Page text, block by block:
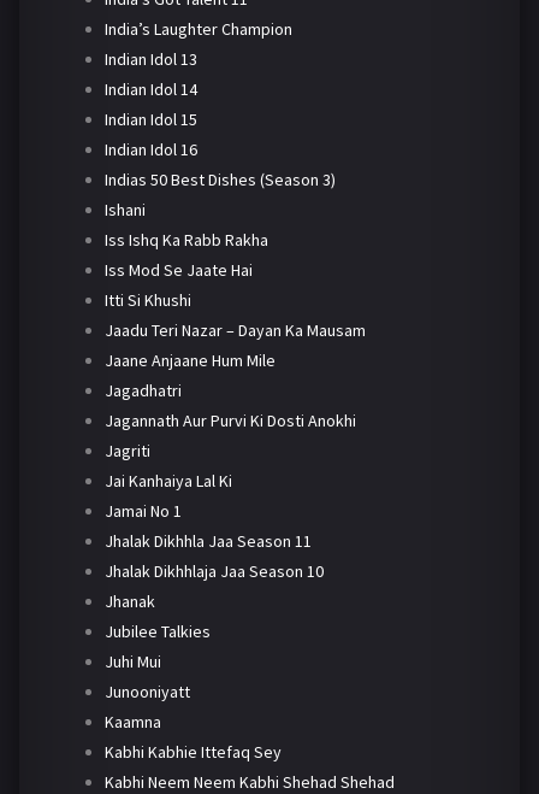
India’s Laughter Champion
Indian Idol 13
Indian Idol 14
Indian Idol 15
Indian Idol 16
Indias 50 Best Dishes (Season 3)
Ishani
Iss Ishq Ka Rabb Rakha
Iss Mod Se Jaate Hai
Itti Si Khushi
Jaadu Teri Nazar – Dayan Ka Mausam
Jaane Anjaane Hum Mile
Jagadhatri
Jagannath Aur Purvi Ki Dosti Anokhi
Jagriti
Jai Kanhaiya Lal Ki
Jamai No 1
Jhalak Dikhhla Jaa Season 11
Jhalak Dikhhlaja Jaa Season 10
Jhanak
Jubilee Talkies
Juhi Mui
Junooniyatt
Kaamna
Kabhi Kabhie Ittefaq Sey
Kabhi Neem Neem Kabhi Shehad Shehad